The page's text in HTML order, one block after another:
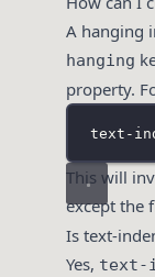
A hanging
hanging
property.
text-
This will
except the
Is text-
Yes, text-